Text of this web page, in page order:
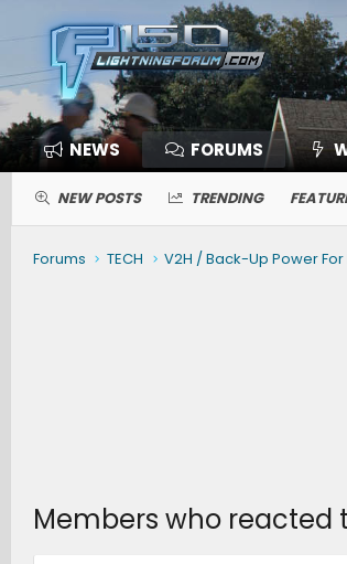
NEWS FORUMS
NEW POSTS TRENDING
Forums TECH V2H / Back-Up Power
Members who reacted